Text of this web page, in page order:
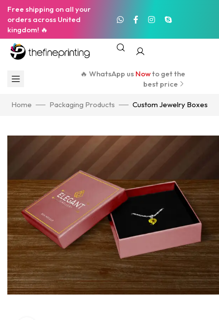
Free shipping on all your
orders across United
kingdom! 🔥
🔥 WhatsApp us Nowto get the
best price
Home Packaging Products Custom Jewelry Boxes